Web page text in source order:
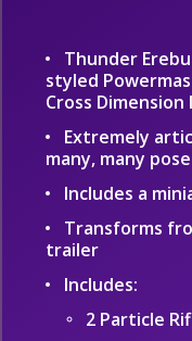
Thunder
styled
Cross Dimension
Extremely
many, many
Includes a
Transforms
trailer
Includes:
2 Particle